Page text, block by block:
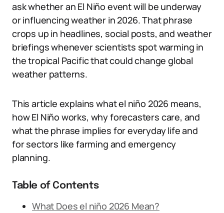
ask whether an El Niño event will be underway
or influencing weather in 2026. That phrase
crops up in headlines, social posts, and weather
briefings whenever scientists spot warming in
the tropical Pacific that could change global
weather patterns.
This article explains what el niño 2026 means,
how El Niño works, why forecasters care, and
what the phrase implies for everyday life and
for sectors like farming and emergency
planning.
Table of Contents
What Does el niño 2026 Mean?